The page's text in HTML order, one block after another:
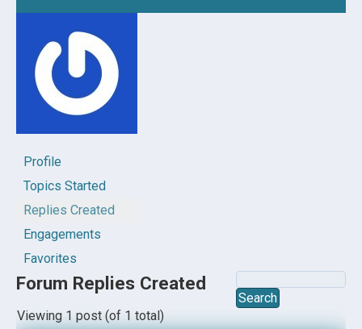
Profile
Topics Started
Replies Created
Engagements
Favorites
Forum Replies Created
Viewing 1 post (of 1 total)